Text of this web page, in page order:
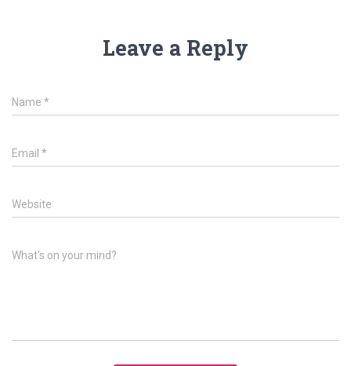
Leave a Reply
Name *
Email *
Website
What's on your mind?